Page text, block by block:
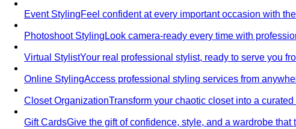
Event StylingFeel confident at every important occasion with
Photoshoot Styling Look camera-ready every time with
Virtual StylistYour real professional stylist, ready to serve you
Online StylingAccess professional styling services from
Closet OrganizationTransform your chaotic closet into a
Gift CardsGive the gift of confidence, style, and a wardrobe that